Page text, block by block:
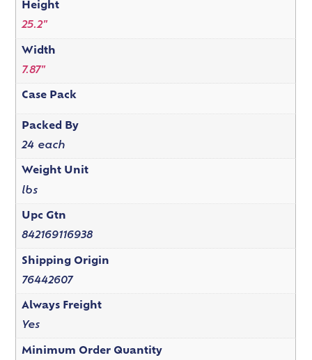
Height
25.2"
Width
7.87"
Case Pack
Packed By
24 each
Weight Unit
lbs
Upc Gtn
842169116938
Shipping Origin
76442607
Always Freight
Yes
Minimum Order Quantity